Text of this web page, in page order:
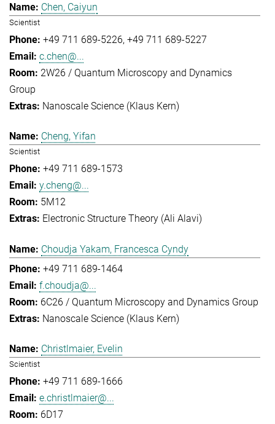
Chen, Caiyun
Scientist
+49 711 689-5226 +49 711 689-5227
c.chen@...
2W26 / Quantum Microscopy and Dynamics
Group
Nanoscale Science (Klaus Kern)
Cheng, Yifan
Scientist
+49 711 689-1573
y.cheng@...
5M12
Electronic Structure Theory (Ali Alavi)
Choudja Yakam, Francesca Cyndy
+49 711 689-1464
f.choudja@...
6C26 / Quantum Microscopy and Dynamics Group
Nanoscale Science (Klaus Kern)
Christlmaier, Evelin
Scientist
+49 711 689-1666
e.christlmaier@...
6D17